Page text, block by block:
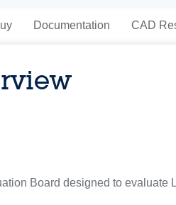
Documentation CAD
Board designed to